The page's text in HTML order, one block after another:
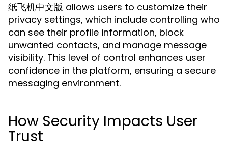
纸飞机中文版 allows users to customize their
privacy settings, which include controlling who
can see their profile information, block
unwanted contacts, and manage message
visibility. This level of control enhances user
confidence in the platform, ensuring a secure
messaging environment.
How Security Impacts User
Trust